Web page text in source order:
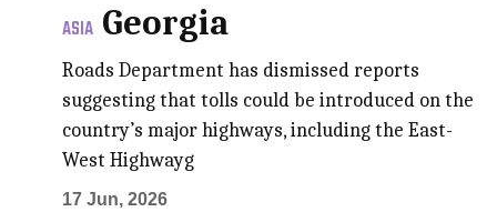
ASIA Georgia
Roads Department has dismissed reports
suggesting that tolls could be introduced on the
country’s major highways, including the East-
West Highwayg
17 Jun, 2026